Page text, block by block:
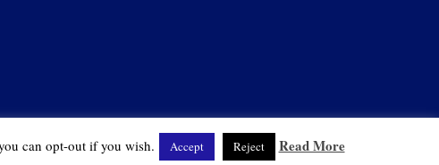
can opt-out if you wish. Accept Reject Read More